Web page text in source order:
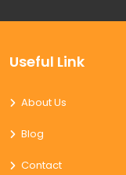
Useful Link
About Us
Blog
Contact